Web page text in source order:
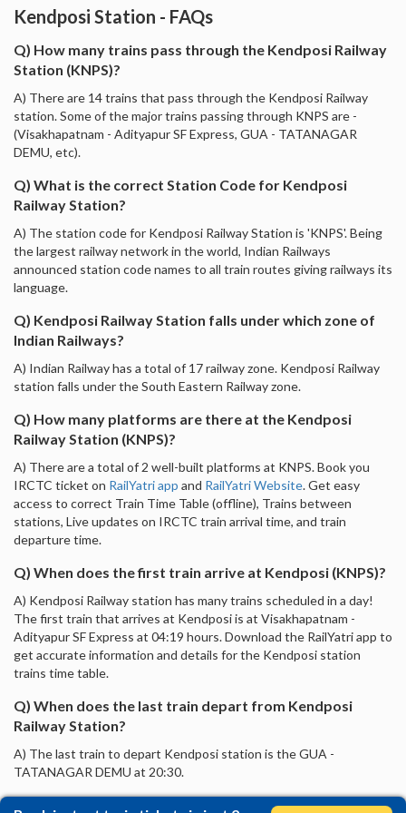
Kendposi Station - FAQs
Q) How many trains pass through the Kendposi Railway
Station (KNPS)?
A) There are 14 trains that pass through the Kendposi Railway
station. Some of the major trains passing through KNPS are -
(Visakhapatnam - Adityapur SF Express, GUA - TATANAGAR
DEMU, etc).
Q) What is the correct Station Code for Kendposi
Railway Station?
A) The station code for Kendposi Railway Station is 'KNPS'. Being
the largest railway network in the world, Indian Railways
announced station code names to all train routes giving railways its
language.
Q) Kendposi Railway Station falls under which zone of
Indian Railways?
A) Indian Railway has a total of 17 railway zone. Kendposi Railway
station falls under the South Eastern Railway zone.
Q) How many platforms are there at the Kendposi
Railway Station (KNPS)?
A) There are a total of 2 well-built platforms at KNPS. Book you
IRCTC ticket on RailYatri app and RailYatri Website. Get easy
access to correct Train Time Table (offline), Trains between
stations, Live updates on IRCTC train arrival time, and train
departure time.
Q) When does the first train arrive at Kendposi (KNPS)?
A) Kendposi Railway station has many trains scheduled in a day!
The first train that arrives at Kendposi is at Visakhapatnam -
Adityapur SF Express at 04:19 hours. Download the RailYatri app to
get accurate information and details for the Kendposi station
trains time table.
Q) When does the last train depart from Kendposi
Railway Station?
A) The last train to depart Kendposi station is the GUA -
TATANAGAR DEMU at 20:30.